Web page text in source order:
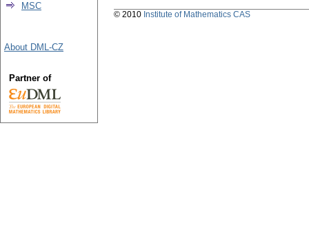
MSC
About DML-CZ
Partner of
© 2010 Institute of Mathematics CAS